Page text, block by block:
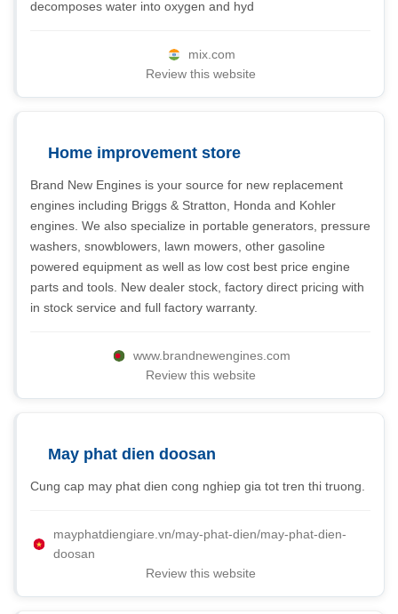
decomposes water into oxygen and hyd
mix.com
Review this website
Home improvement store
Brand New Engines is your source for new replacement
engines including Briggs & Stratton, Honda and Kohler
engines. We also specialize in portable generators, pressure
washers, snowblowers, lawn mowers, other gasoline
powered equipment as well as low cost best price engine
parts and tools. New dealer stock, factory direct pricing with
in stock service and full factory warranty.
www.brandnewengines.com
Review this website
May phat dien doosan
Cung cap may phat dien cong nghiep gia tot tren thi truong.
mayphatdiengiare.vn/may-phat-dien/may-phat-dien-
doosan
Review this website